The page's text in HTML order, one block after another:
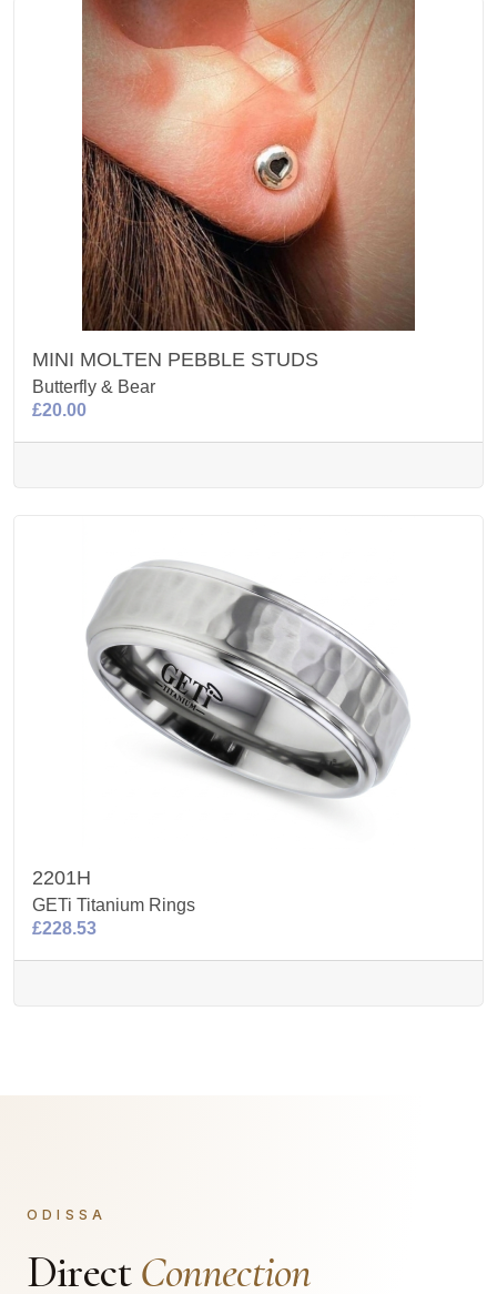
MINI MOLTEN PEBBLE STUDS
Butterfly & Bear
£20.00
2201H
GETi Titanium Rings
£228.53
ODISSA
DirectConnection